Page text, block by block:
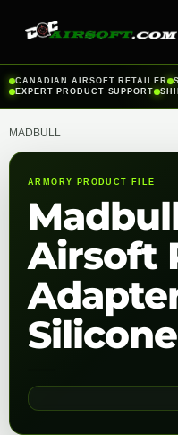
Skip
to
CANADIAN AIRSOFT RETAILER
EXPERT PRODUCT SUPPORT
MADBULL
ARMORY PRODUCT FILE
Airsoft